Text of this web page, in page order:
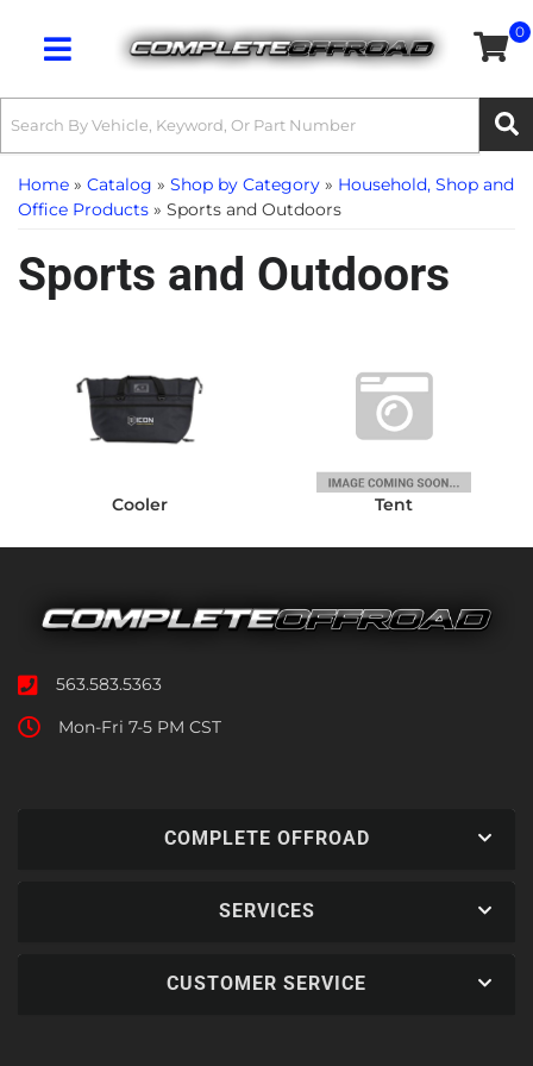
Toggle navigation
0
Home » Catalog » Shop by Category » Household, Shop and
Office Products » Sports and Outdoors
Sports and Outdoors
Cooler Tent
563.583.5363
Mon-Fri 7-5 PM CST
COMPLETE OFFROAD
SERVICES
CUSTOMER SERVICE